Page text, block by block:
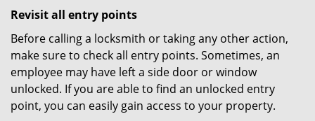
Revisit all entry points
Before calling a locksmith or taking any other action,
make sure to check all entry points. Sometimes, an
employee may have left a side door or window
unlocked. If you are able to find an unlocked entry
point, you can easily gain access to your property.